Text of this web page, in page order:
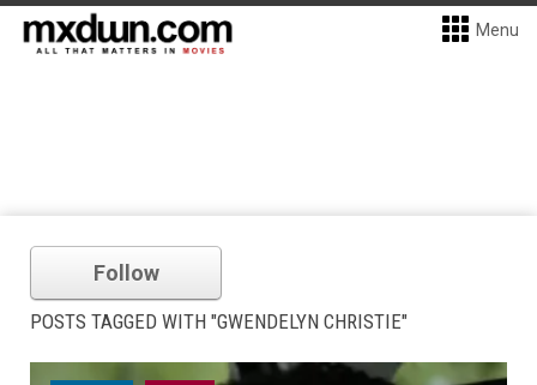
Menu
Follow
POSTS TAGGED WITH "GWENDELYN CHRISTIE"